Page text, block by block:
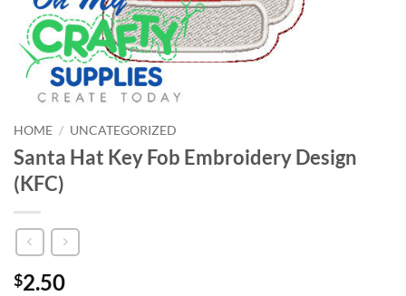
HOME / UNCATEGORIZED
Santa Hat Key Fob Embroidery Design
(KFC)
$2.50